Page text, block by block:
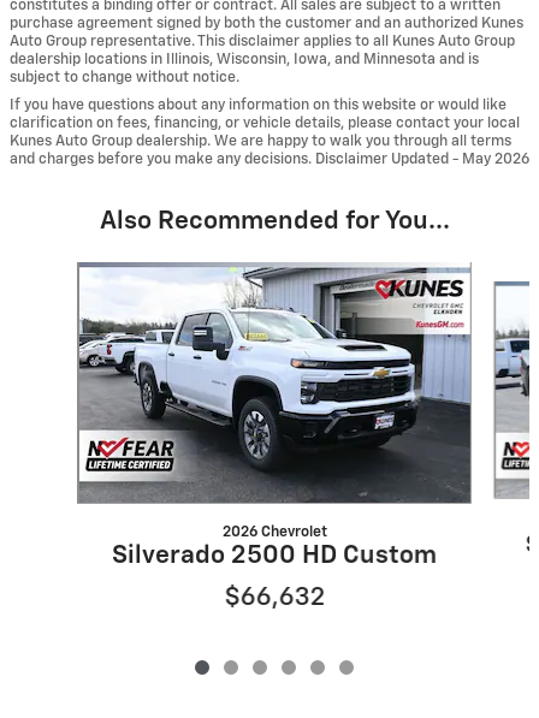
constitutes a binding offer or contract. All sales are subject to a written
purchase agreement signed by both the customer and an authorized Kunes
Auto Group representative. This disclaimer applies to all Kunes Auto Group
dealership locations in Illinois, Wisconsin, Iowa, and Minnesota and is
subject to change without notice.
If you have questions about any information on this website or would like
clarification on fees, financing, or vehicle details, please contact your local
Kunes Auto Group dealership. We are happy to walk you through all terms
and charges before you make any decisions. Disclaimer Updated - May 2026
Also Recommended for You...
Slide 1 of 6
2026 Chevrolet
Silverado 2500 HD Custom
$66,632